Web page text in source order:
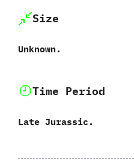
Size
Unknown.
Time Period
Late Jurassic.